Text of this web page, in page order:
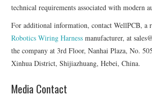
technical requirements associated with modern
For additional information, contact WellPCB, a
Robotics Wiring Harness manufacturer, at
the company at 3rd Floor, Nanhai Plaza, No.
Xinhua District, Shijiazhuang, Hebei, China.
Media Contact